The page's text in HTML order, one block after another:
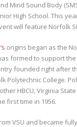
Mind Sound Body
High School. This
will feature Norfolk
origins began as the
formed to support
founded right after
Polytechnic College.
HBCU, Virginia
first time in 1956.
VSU and became